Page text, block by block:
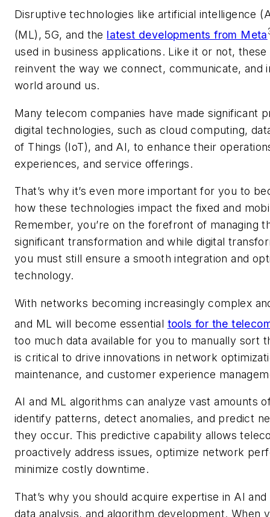
Disruptive technologies like artificial intelligence
(ML), 5G, and the latest developments from Meta
used in business applications. Like it or not,
reinvent the way we connect, communicate, and
world around us.
Many telecom companies have made significant
digital technologies, such as cloud computing,
of Things (IoT), and AI, to enhance their
experiences, and service offerings.
That’s why it’s even more important for you to
how these technologies impact the fixed and
Remember, you’re on the forefront of managing
significant transformation and while digital
you must still ensure a smooth integration and
technology.
With networks becoming increasingly complex
and ML will become essential tools for the
too much data available for you to manually sort
is critical to drive innovations in network
maintenance, and customer experience
AI and ML algorithms can analyze vast amounts
identify patterns, detect anomalies, and predict
they occur. This predictive capability allows
proactively address issues, optimize network
minimize costly downtime.
That’s why you should acquire expertise in AI
data analysis, and algorithm development. When